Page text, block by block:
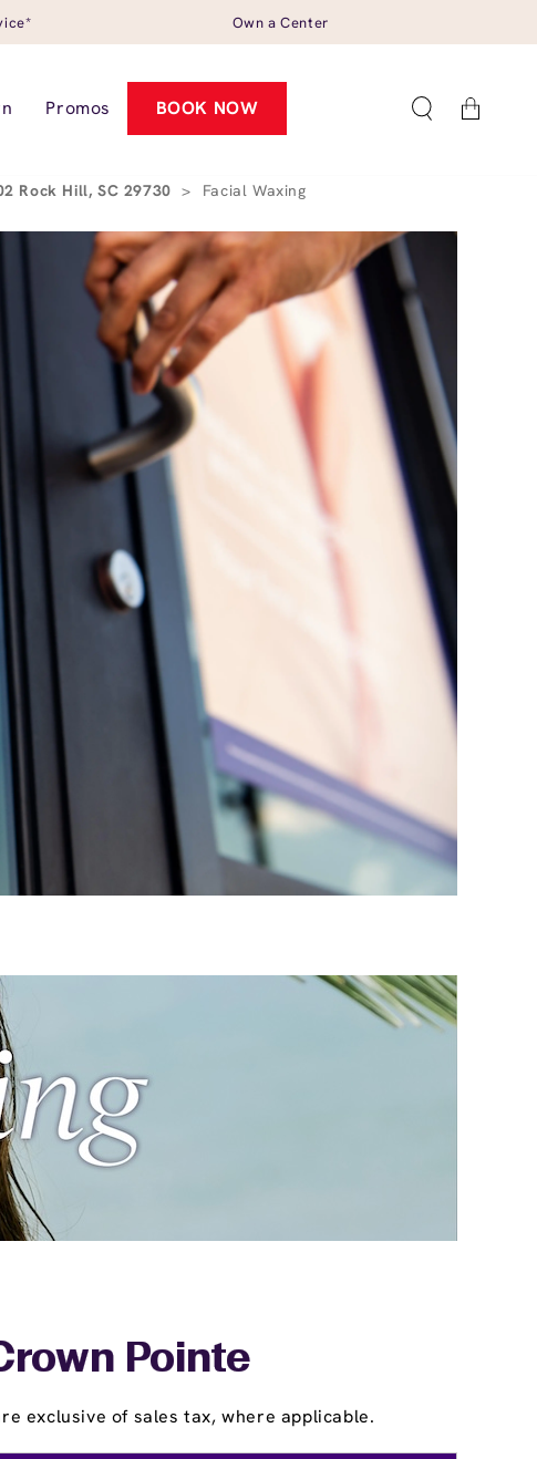
Own a Center
Promos BOOK NOW Cart
Rock Hill, SC 29730 > Facial Waxing
Pointe
exclusive of sales tax, where applicable.